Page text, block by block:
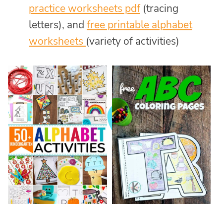
practice worksheets pdf(tracing
letters), and free printable alphabet
worksheets (variety of activities)